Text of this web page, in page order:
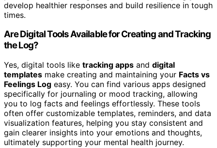
develop healthier responses and build resilience in tough
times.
Are Digital Tools Available for Creating and Tracking
the Log?
Yes, digital tools like tracking apps and digital
templates make creating and maintaining your Facts vs
Feelings Log easy. You can find various apps designed
specifically for journaling or mood tracking, allowing
you to log facts and feelings effortlessly. These tools
often offer customizable templates, reminders, and data
visualization features, helping you stay consistent and
gain clearer insights into your emotions and thoughts,
ultimately supporting your mental health journey.